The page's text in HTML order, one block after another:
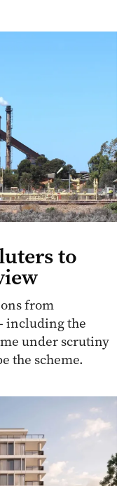
to
from
including the
under scrutiny
the scheme.